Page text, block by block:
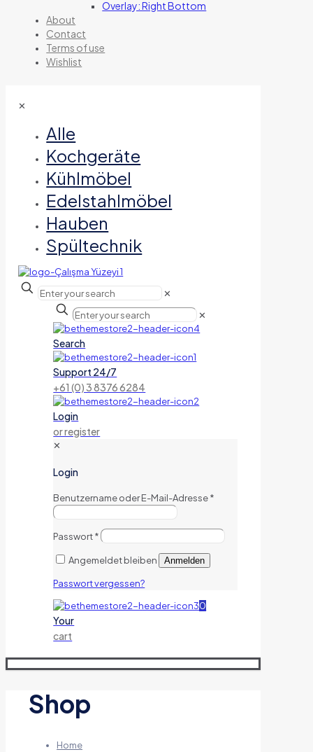
Overlay: Right Bottom
About
Contact
Terms of use
Wishlist
✕
Alle
Kochgeräte
Kühlmöbel
Edelstahlmöbel
Hauben
Spültechnik
✕
✕
Search
Support 24/7
+61 (0) 3 8376 6284
Login
or register
✕
Login
Benutzername oder E-Mail-Adresse*
Passwort*
Angemeldet bleiben Anmelden
Passwort vergessen?
0
Your
cart
Shop
Home